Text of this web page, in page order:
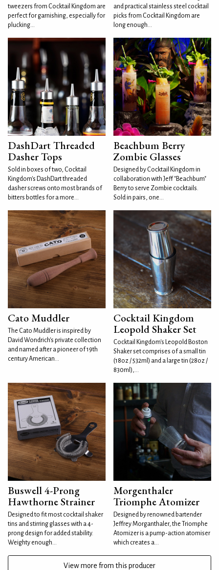
tweezers from Cocktail Kingdom are
perfect for garnishing, especially for
plucking...
and practical stainless steel cocktail
picks from Cocktail Kingdom are
long enough...
DashDart Threaded
Dasher Tops
Sold in boxes of two, Cocktail
Kingdom's DashDart threaded
dasher screws onto most brands of
bitters bottles for a more...
Beachbum Berry
Zombie Glasses
Designed by Cocktail Kingdom in
collaboration with Jeff "Beachbum"
Berry to serve Zombie cocktails.
Sold in pairs, one...
Cato Muddler
The Cato Muddler is inspired by
David Wondrich's private collection
and named after a pioneer of 19th
century American...
Cocktail Kingdom
Leopold Shaker Set
Cocktail Kingdom's Leopold Boston
Shaker set comprises of a small tin
(18oz / 532ml) and a large tin (28oz /
830ml),...
Buswell 4-Prong
Hawthorne Strainer
Designed to fit most cocktail shaker
tins and stirring glasses with a 4-
prong design for added stability.
Weighty enough...
Morgenthaler
Triomphe Atomizer
Designed by renowned bartender
Jeffrey Morganthaler, the Triomphe
Atomizer is a pump-action atomiser
which creates a...
View more from this producer